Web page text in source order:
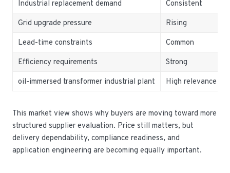
Industrial replacement demand
Consistent
Grid upgrade pressure
Rising
Lead-time constraints
Common
Efficiency requirements
Strong
oil-immersed transformer industrial plant
High relevance
This market view shows why buyers are moving toward more
structured supplier evaluation. Price still matters, but
delivery dependability, compliance readiness, and
application engineering are becoming equally important.